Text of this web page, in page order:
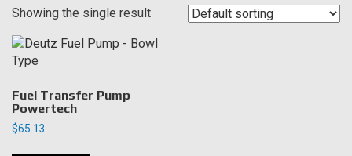
Showing the single result
Fuel Transfer Pump
Powertech
$65.13